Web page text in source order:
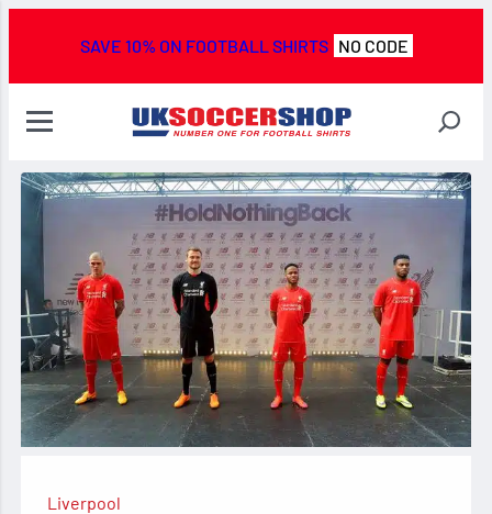
SAVE 10% ON FOOTBALL SHIRTS NO CODE
Liverpool